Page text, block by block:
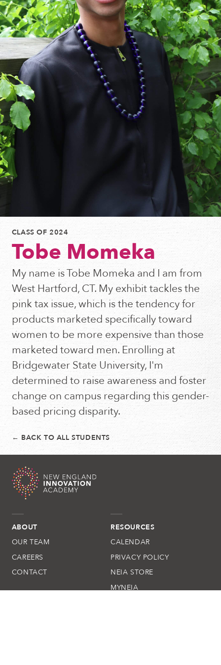
CLASS OF 2024
Tobe Momeka
My name is Tobe Momeka and I am from
West Hartford, CT. My exhibit tackles the
pink tax issue, which is the tendency for
products marketed specifically toward
women to be more expensive than those
marketed toward men. Enrolling at
Bridgewater State University, I'm
determined to raise awareness and foster
change on campus regarding this gender-
based pricing disparity.
← BACK TO ALL STUDENTS
ABOUT
OUR TEAM
CAREERS
CONTACT
RESOURCES
CALENDAR
PRIVACY POLICY
NEIA STORE
MYNEIA